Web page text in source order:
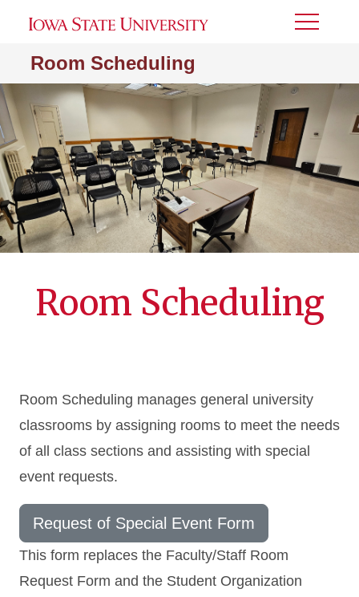
Room Scheduling
Toggle
Room Scheduling
Room Scheduling manages general university
classrooms by assigning rooms to meet the needs
of all class sections and assisting with special
event requests.
Request of Special Event Form
This form replaces the Faculty/Staff Room
Request Form and the Student Organization